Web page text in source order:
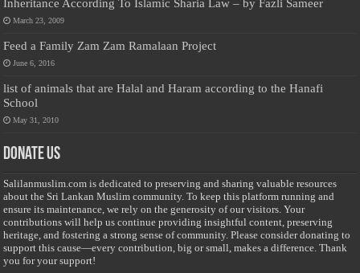
March 23, 2009
Feed a Family Zam Zam Ramalaan Project
June 6, 2016
list of animals that are Halal and Haram according to the Hanafi
School
May 31, 2010
Donate Us
Salilanmuslim.com is dedicated to preserving and sharing valuable resources
about the Sri Lankan Muslim community. To keep this platform running and
ensure its maintenance, we rely on the generosity of our visitors. Your
contributions will help us continue providing insightful content, preserving
heritage, and fostering a strong sense of community. Please consider donating to
support this cause—every contribution, big or small, makes a difference. Thank
you for your support!